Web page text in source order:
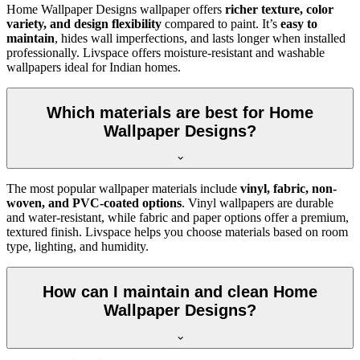
Home Wallpaper Designs wallpaper offers richer texture, color
variety, and design flexibility compared to paint. It’s easy to
maintain, hides wall imperfections, and lasts longer when installed
professionally. Livspace offers moisture-resistant and washable
wallpapers ideal for Indian homes.
Which materials are best for Home
Wallpaper Designs?
The most popular wallpaper materials include vinyl, fabric, non-
woven, and PVC-coated options. Vinyl wallpapers are durable
and water-resistant, while fabric and paper options offer a premium,
textured finish. Livspace helps you choose materials based on room
type, lighting, and humidity.
How can I maintain and clean Home
Wallpaper Designs?